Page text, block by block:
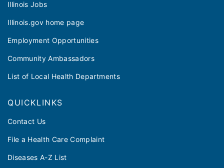
Illinois Jobs
Illinois.gov home page
Employment Opportunities
Community Ambassadors
List of Local Health Departments
QUICKLINKS
Contact Us
File a Health Care Complaint
Diseases A-Z List